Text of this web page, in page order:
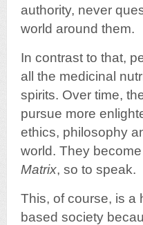
authority, never
world around them.
In contrast to that,
all the medicinal
spirits. Over time,
pursue more
ethics, philosophy
world. They
Matrix, so to speak.
This, of course, is a
based society